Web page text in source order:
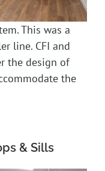
This was a
line. CFI and
the design of
the
& Sills